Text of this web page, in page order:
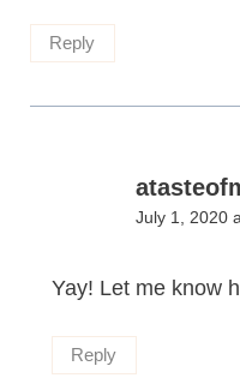
Reply
July 1, 2020
Yay! Let me know
Reply